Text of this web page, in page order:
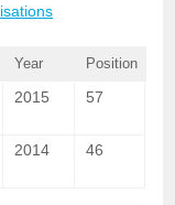
Year Position
2015 57
2014 46